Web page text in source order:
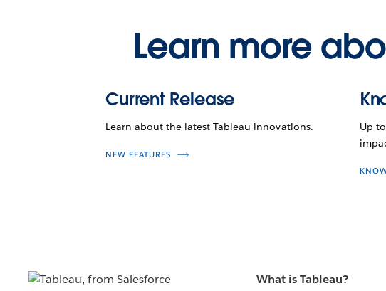
Learn more
Current Release
Learn about the latest Tableau innovations.
NEW FEATURES
Up-
What is Tableau?